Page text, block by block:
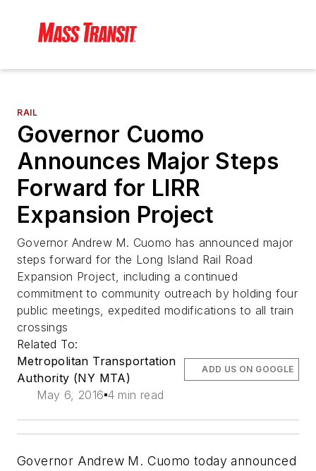
RAIL
Governor Cuomo
Announces Major Steps
Forward for LIRR
Expansion Project
Governor Andrew M. Cuomo has announced major
steps forward for the Long Island Rail Road
Expansion Project, including a continued
commitment to community outreach by holding four
public meetings, expedited modifications to all train
crossings
Related To:
Metropolitan Transportation
Authority (NY MTA)
May 6, 2016 4 min read
ADD US ON GOOGLE
Governor Andrew M. Cuomo today announced